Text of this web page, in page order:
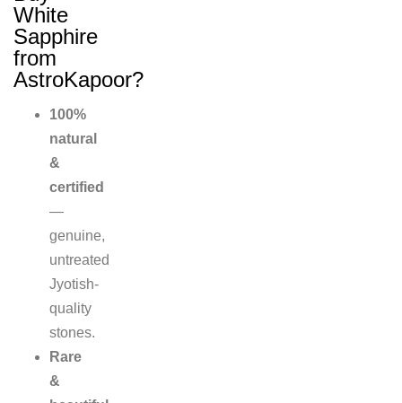
White
Sapphire
from
AstroKapoor?
100%
natural
&
certified
—
genuine,
untreated
Jyotish-
quality
stones.
Rare
&